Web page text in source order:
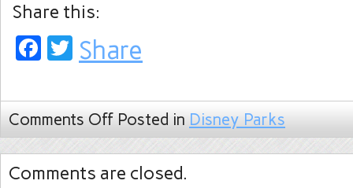
Share this:
Facebook
Twitter
Share
Comments Off Posted in Disney Parks
Comments are closed.